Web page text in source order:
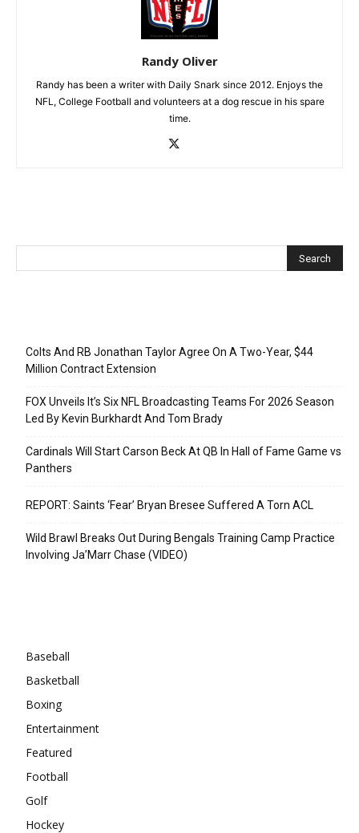
Randy Oliver
Randy has been a writer with Daily Snark since 2012. Enjoys the
NFL, College Football and volunteers at a dog rescue in his spare
time.
Colts And RB Jonathan Taylor Agree On A Two-Year, $44
Million Contract Extension
FOX Unveils It’s Six NFL Broadcasting Teams For 2026 Season
Led By Kevin Burkhardt And Tom Brady
Cardinals Will Start Carson Beck At QB In Hall of Fame Game vs
Panthers
REPORT: Saints ‘Fear’ Bryan Bresee Suffered A Torn ACL
Wild Brawl Breaks Out During Bengals Training Camp Practice
Involving Ja’Marr Chase (VIDEO)
Baseball
Basketball
Boxing
Entertainment
Featured
Football
Golf
Hockey